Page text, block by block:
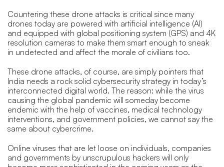
Countering these drone attacks is critical since many
drones today are powered with artificial intelligence (AI)
and equipped with global positioning system (GPS) and 4K
resolution cameras to make them smart enough to sneak
in undetected and affect the morale of civilians too.
These drone attacks, of course, are simply pointers that
India needs a rock solid cybersecurity strategy in today’s
interconnected digital world. The reason: while the virus
causing the global pandemic will someday become
endemic with the help of vaccines, medical technology
interventions, and government policies, we cannot say the
same about cybercrime.
Online viruses that are let loose on individuals, companies
and governments by unscrupulous hackers will only